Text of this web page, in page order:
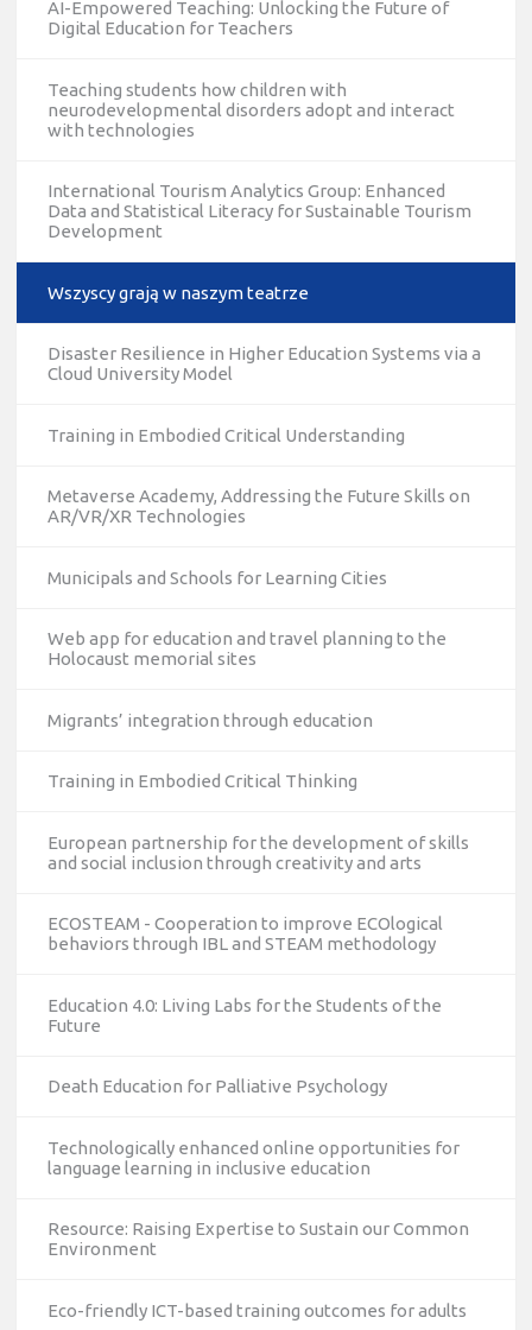
AI-Empowered Teaching: Unlocking the Future of
Digital Education for Teachers
Teaching students how children with
neurodevelopmental disorders adopt and interact
with technologies
International Tourism Analytics Group: Enhanced
Data and Statistical Literacy for Sustainable Tourism
Development
Wszyscy grają w naszym teatrze
Disaster Resilience in Higher Education Systems via a
Cloud University Model
Training in Embodied Critical Understanding
Metaverse Academy, Addressing the Future Skills on
AR/VR/XR Technologies
Municipals and Schools for Learning Cities
Web app for education and travel planning to the
Holocaust memorial sites
Migrants’ integration through education
Training in Embodied Critical Thinking
European partnership for the development of skills
and social inclusion through creativity and arts
ECOSTEAM - Cooperation to improve ECOlogical
behaviors through IBL and STEAM methodology
Education 4.0: Living Labs for the Students of the
Future
Death Education for Palliative Psychology
Technologically enhanced online opportunities for
language learning in inclusive education
Resource: Raising Expertise to Sustain our Common
Environment
Eco-friendly ICT-based training outcomes for adults